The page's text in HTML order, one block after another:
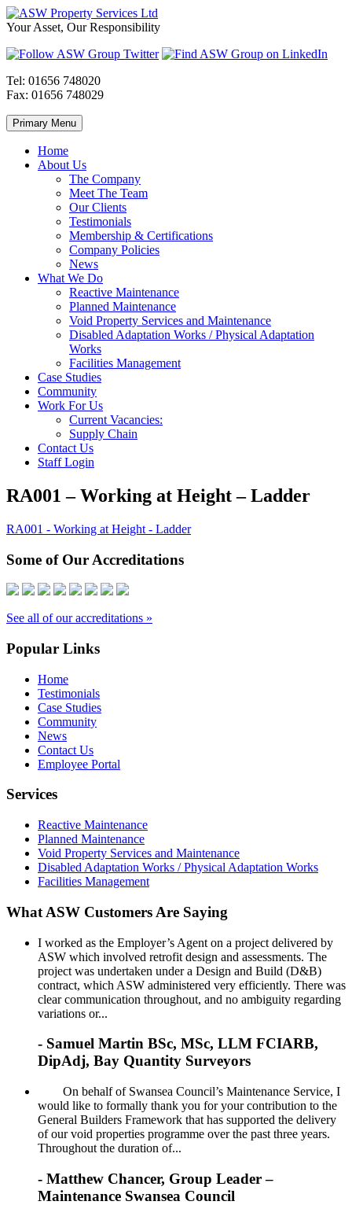
Skip
to
ASW
Services
Property
throughout
Your Asset, Our Responsibility
Tel: 01656 748020
Fax: 01656 748029
Primary Menu
Home
About Us
The Company
Meet The Team
Our Clients
Testimonials
Membership & Certifications
Company Policies
News
What We Do
Reactive Maintenance
Planned Maintenance
Void Property Services and Maintenance
Disabled Adaptation Works / Physical Adaptation
Works
Facilities Management
Case Studies
Community
Work For Us
Current Vacancies:
Supply Chain
Contact Us
Staff Login
RA001 – Working at Height – Ladder
RA001 - Working at Height - Ladder
Some of Our Accreditations
See all of our accreditations »
Popular Links
Home
Testimonials
Case Studies
Community
News
Contact Us
Employee Portal
Services
Reactive Maintenance
Planned Maintenance
Void Property Services and Maintenance
Disabled Adaptation Works / Physical Adaptation Works
Facilities Management
What ASW Customers Are Saying
I worked as the Employer’s Agent on a project delivered by
ASW which involved retrofit design and assessments. The
project was undertaken under a Design and Build (D&B)
contract, which ASW administered very efficiently. There was
clear communication throughout, and no ambiguity regarding
variations or...
- Samuel Martin BSc, MSc, LLM FCIARB,
DipAdj, Bay Quantity Surveyors
On behalf of Swansea Council’s Maintenance Service, I
would like to formally thank you for your contribution to the
General Builders Framework that has supported the delivery
of our void properties programme over the past three years.
Throughout the duration of...
- Matthew Chancer, Group Leader –
Maintenance Swansea Council